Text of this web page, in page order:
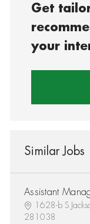
Get
your
Similar Jobs
Assistant
1628-b S
281038